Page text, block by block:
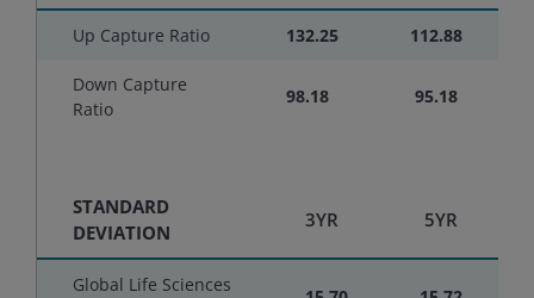
Up Capture Ratio 132.25 112.88
Down Capture
Ratio
98.18 95.18
STANDARD
DEVIATION
3YR 5YR
Global Life Sciences